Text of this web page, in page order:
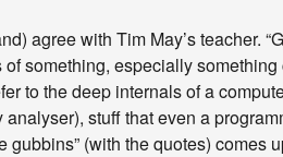
agree with Tim May’s teacher.
something, especially
to the deep internals of a
analyser), stuff that even a
gubbins” (with the quotes) comes